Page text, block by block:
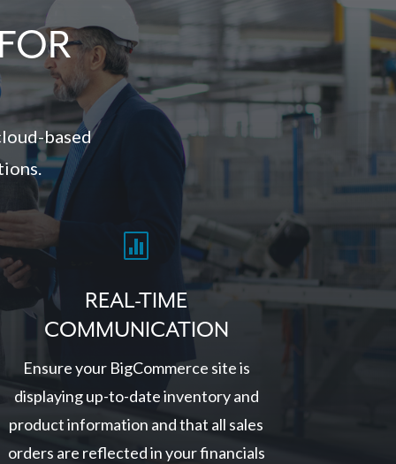
based

REAL-TIME
COMMUNICATION
Ensure your BigCommerce site is
displaying up-to-date inventory and
product information and that all sales
orders are reflected in your financials